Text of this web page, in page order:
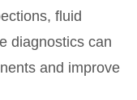
fluid
diagnostics can
and improve